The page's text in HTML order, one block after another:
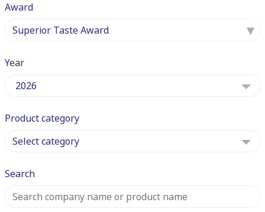
Award
Year
2026
Product category
Select category
Search